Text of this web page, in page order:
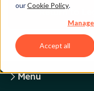
ourCookie Policy.
Accept all
Return to
Menu